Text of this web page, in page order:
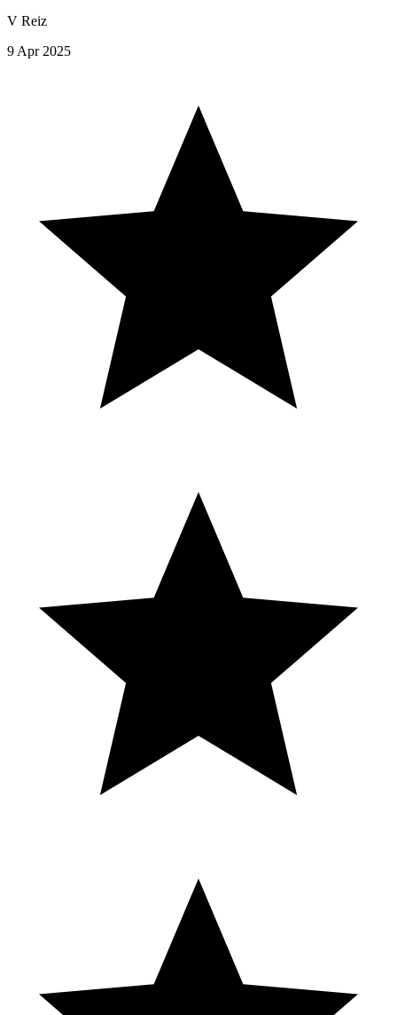
V Reiz
9 Apr 2025